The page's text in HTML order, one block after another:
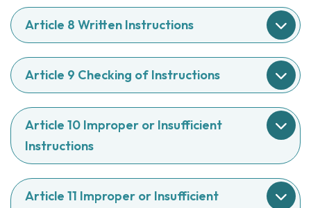
Article 8 Written Instructions
Article 9 Checking of Instructions
Article 10 Improper or Insufficient
Instructions
Article 11 Improper or Insufficient